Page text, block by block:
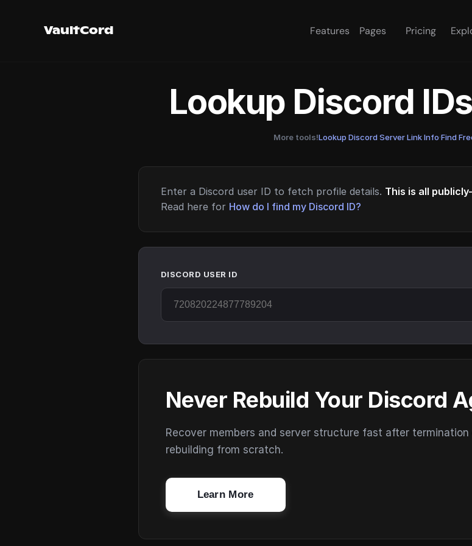
VaultCord Features Pages Pricing
Lookup Discord
More tools!Lookup Discord Server Link Info·Find
Enter a Discord user ID to fetch profile details. This is all
Read here for How do I find my Discord ID?
DISCORD USER ID
Never Rebuild Your Discord
Recover members and server structure fast after termination
rebuilding from scratch.
Learn More